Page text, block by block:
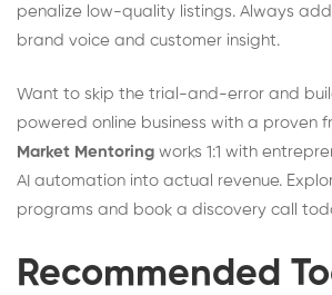
penalize low-quality listings. Always
brand voice and customer insight.
Want to skip the trial-and-error and
powered online business with a proven
Market Mentoring works 1:1 with
AI automation into actual revenue.
programs and book a discovery call
Recommended